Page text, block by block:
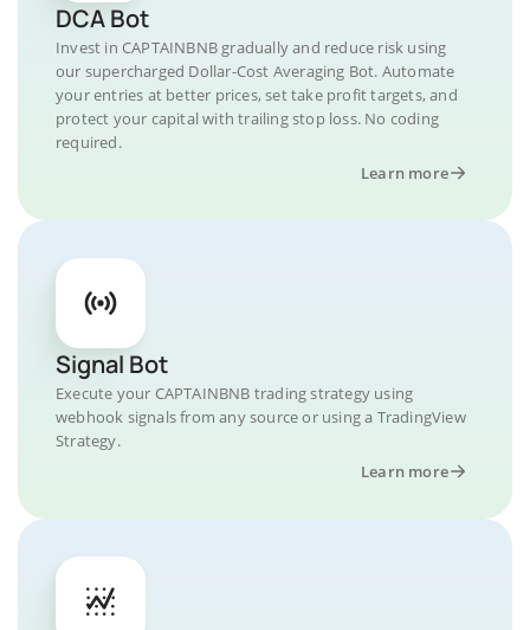
DCA Bot
Invest in CAPTAINBNB gradually and reduce risk using
our supercharged Dollar-Cost Averaging Bot. Automate
your entries at better prices, set take profit targets, and
protect your capital with trailing stop loss. No coding
required.
Learn more
Signal Bot
Execute your CAPTAINBNB trading strategy using
webhook signals from any source or using a TradingView
Strategy.
Learn more